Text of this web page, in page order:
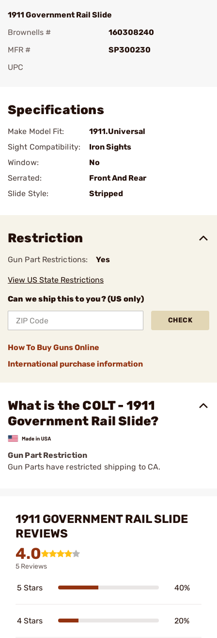
1911 Government Rail Slide
Brownells #
160308240
MFR #
SP300230
UPC
Specifications
Make Model Fit:
1911.Universal
Sight Compatibility:
Iron Sights
Window:
No
Serrated:
Front And Rear
Slide Style:
Stripped
Restriction
Gun Part Restrictions: Yes
View US State Restrictions
Can we ship this to you? (US only)
CHECK
How To Buy Guns Online
International purchase information
What is the COLT - 1911
Government Rail Slide?
Gun Part Restriction
Gun Parts have restricted shipping to CA.
1911 GOVERNMENT RAIL SLIDE
REVIEWS
4.0
5 Reviews
5 Stars 40%
4 Stars 20%